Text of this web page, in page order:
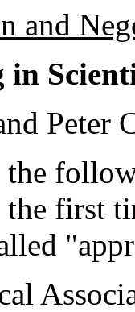
and
Peter
the first